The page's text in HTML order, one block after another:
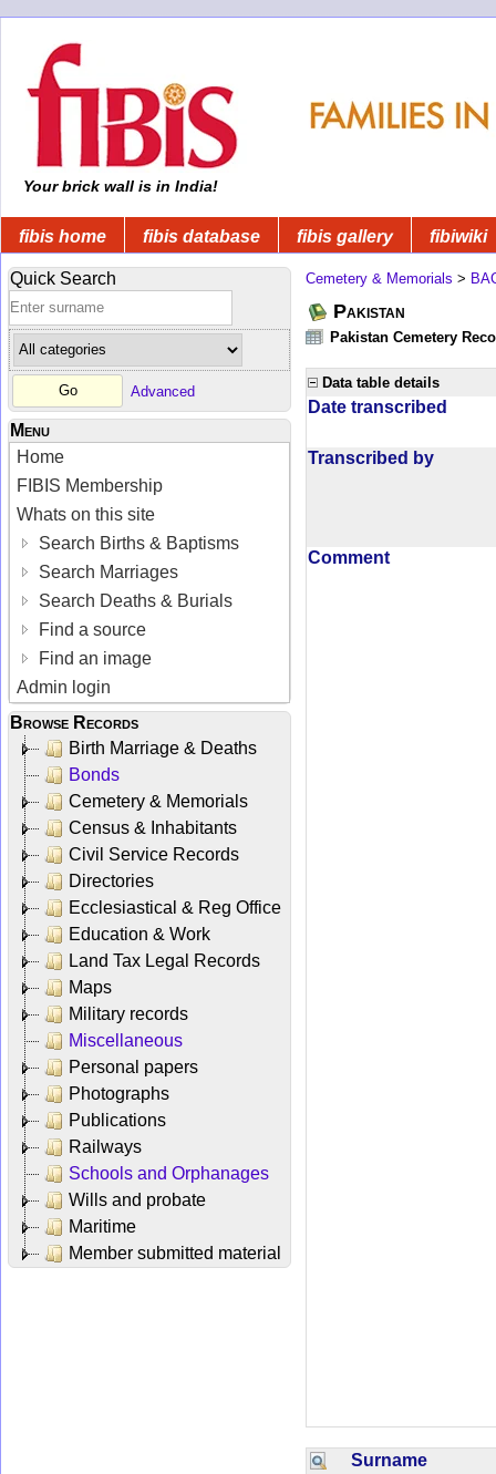
Your brick wall is in India!
fibis home fibis database fibis gallery fibiwiki
Quick Search
Advanced
Menu
Home
FIBIS Membership
Whats on this site
Search Births & Baptisms
Search Marriages
Search Deaths & Burials
Find a source
Find an image
Admin login
Browse Records
Birth Marriage & Deaths
Bonds
Cemetery & Memorials
Census & Inhabitants
Civil Service Records
Directories
Ecclesiastical & Reg Office
Education & Work
Land Tax Legal Records
Maps
Military records
Miscellaneous
Personal papers
Photographs
Publications
Railways
Schools and Orphanages
Wills and probate
Maritime
Member submitted material
Cemetery & Memorials >
Pakistan
Pakistan Cemetery
Data table details
Date transcribed
Transcribed by
Comment
Surname